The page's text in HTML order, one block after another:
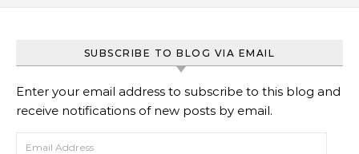
SUBSCRIBE TO BLOG VIA EMAIL
Enter your email address to subscribe to this blog and
receive notifications of new posts by email.
Email Address